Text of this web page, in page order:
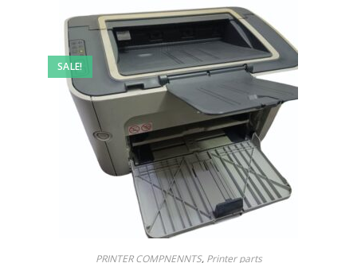
SALE!
PRINTER COMPNENNTS, Printer parts